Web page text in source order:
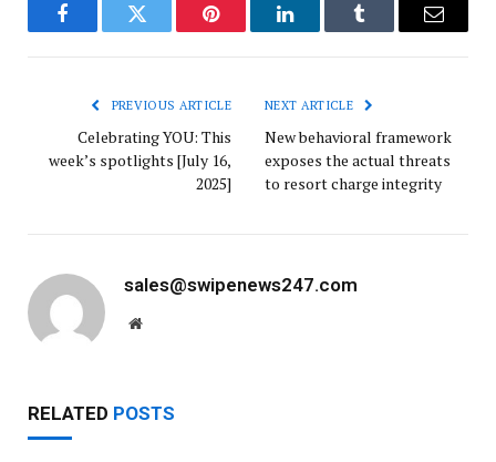
FacebookTwitter Pinterest LinkedInTumblr Email
PREVIOUS ARTICLE
Celebrating YOU: This
week’s spotlights [July 16,
2025]
NEXT ARTICLE
New behavioral framework
exposes the actual threats
to resort charge integrity
sales@swipenews247.com
Website
RELATED POSTS